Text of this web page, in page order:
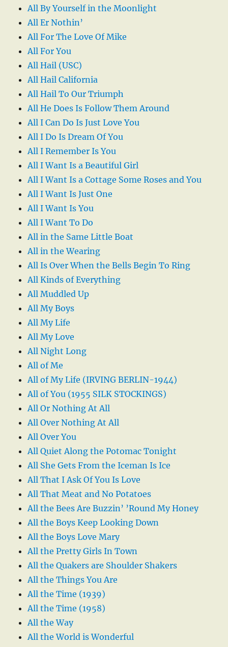
All By Yourself in the Moonlight
All Er Nothin’
All For The Love Of Mike
All For You
All Hail (USC)
All Hail California
All Hail To Our Triumph
All He Does Is Follow Them Around
All I Can Do Is Just Love You
All I Do Is Dream Of You
All I Remember Is You
All I Want Is a Beautiful Girl
All I Want Is a Cottage Some Roses and You
All I Want Is Just One
All I Want Is You
All I Want To Do
All in the Same Little Boat
All in the Wearing
All Is Over When the Bells Begin To Ring
All Kinds of Everything
All Muddled Up
All My Boys
All My Life
All My Love
All Night Long
All of Me
All of My Life (IRVING BERLIN-1944)
All of You (1955 SILK STOCKINGS)
All Or Nothing At All
All Over Nothing At All
All Over You
All Quiet Along the Potomac Tonight
All She Gets From the Iceman Is Ice
All That I Ask Of You Is Love
All That Meat and No Potatoes
All the Bees Are Buzzin’ ’Round My Honey
All the Boys Keep Looking Down
All the Boys Love Mary
All the Pretty Girls In Town
All the Quakers are Shoulder Shakers
All the Things You Are
All the Time (1939)
All the Time (1958)
All the Way
All the World is Wonderful